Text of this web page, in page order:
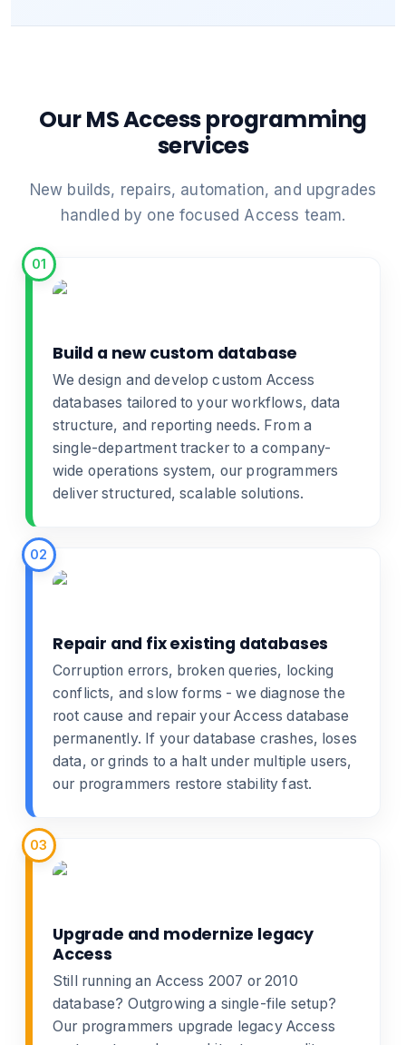
Our MS Access programming
services
New builds, repairs, automation, and upgrades
handled by one focused Access team.
01
Build a new custom database
We design and developcustom Access
databases tailored to your workflows, data
structure, and reporting needs. From a
single-department tracker to a company-
wide operations system, our programmers
deliver structured, scalable solutions.
02
Repair and fix existing databases
Corruption errors, broken queries, locking
conflicts, and slow forms - we diagnose the
root cause and repair your Access database
permanently. If your database crashes, loses
data, or grinds to a halt under multiple users,
our programmers restore stability fast.
03
Upgrade and modernize legacy
Access
Still running an Access 2007 or 2010
database? Outgrowing a single-file setup?
Our programmers upgrade legacy Access